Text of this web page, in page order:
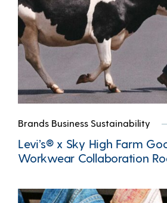
Brands Business Sustainability
Levi’s® x Sky High Farm
Workwear Collaboration